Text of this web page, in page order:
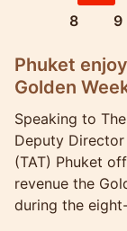
8
9
Phuket
Golden
Speaking to
Deputy
(TAT) Phuket
revenue the
during the